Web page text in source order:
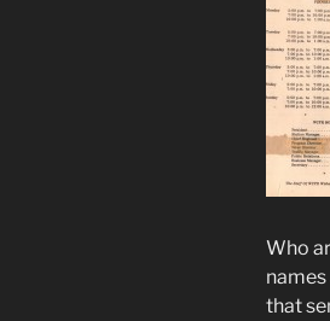
Who
that